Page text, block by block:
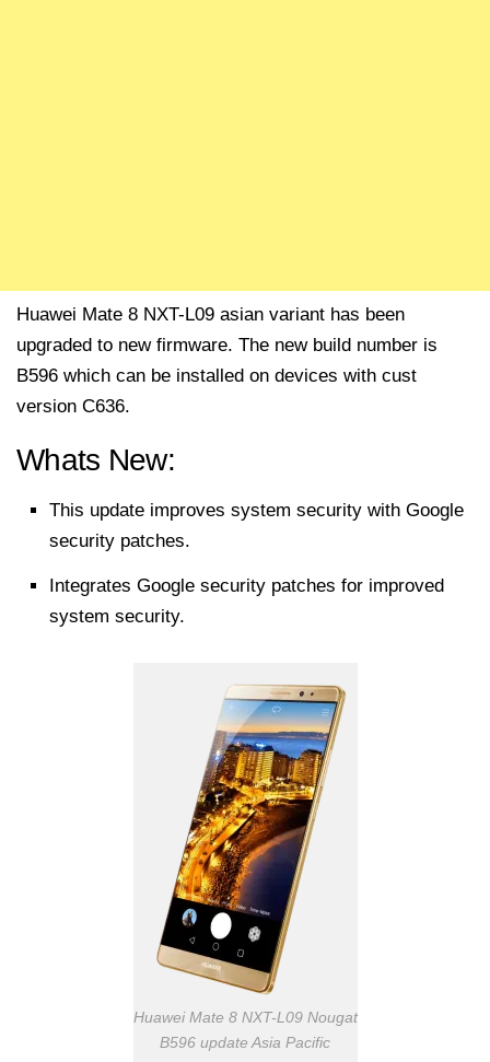
Huawei Mate 8 NXT-L09 asian variant has been
upgraded to new firmware. The new build number is
B596 which can be installed on devices with cust
version C636.
Whats New:
This update improves system security with Google
security patches.
Integrates Google security patches for improved
system security.
Huawei Mate 8 NXT-L09 Nougat
B596 update Asia Pacific